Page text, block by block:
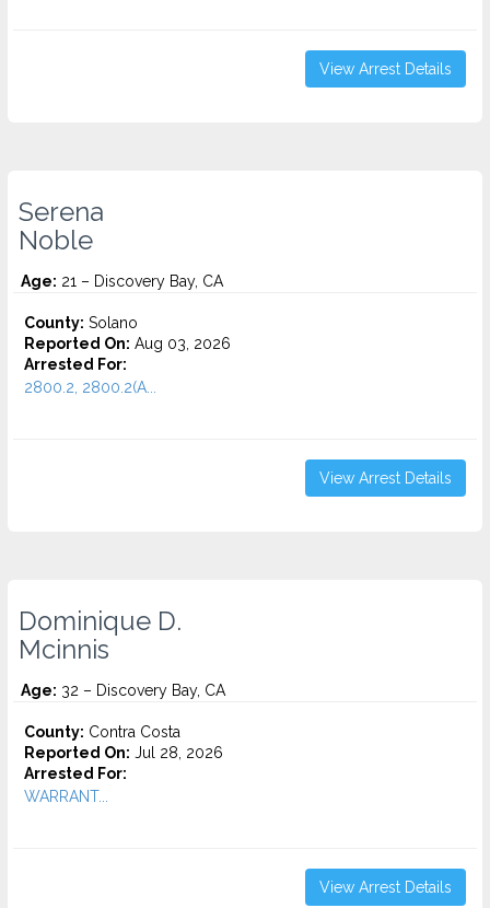
View Arrest Details
Serena
Noble
Age: 21 – Discovery Bay, CA
County: Solano
Reported On: Aug 03, 2026
Arrested For:
2800.2, 2800.2(A...
View Arrest Details
Dominique D.
Mcinnis
Age: 32 – Discovery Bay, CA
County: Contra Costa
Reported On: Jul 28, 2026
Arrested For:
WARRANT...
View Arrest Details